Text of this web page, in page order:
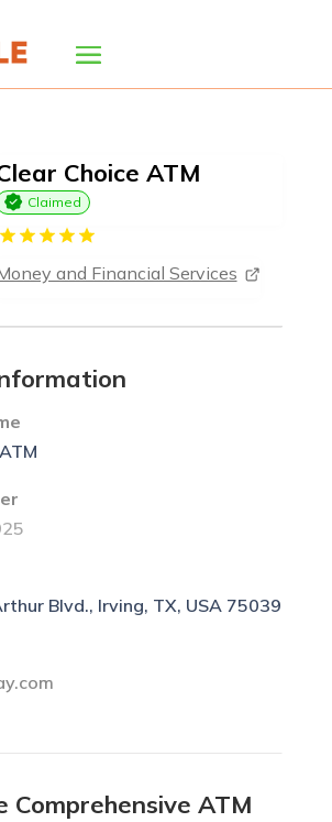
Choice ATM
Claimed
and Financial Services
Blvd., Irving, TX, USA 75039
Comprehensive ATM